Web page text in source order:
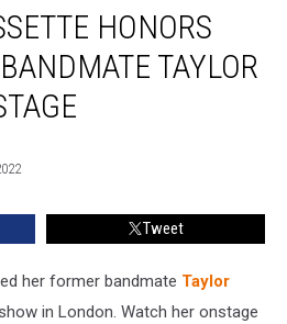
HONORS
TAYLOR
Tweet
her former bandmate Taylor
in London. Watch her onstage